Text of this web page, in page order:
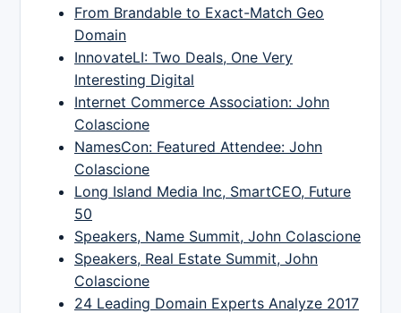
From Brandable to Exact-Match Geo
Domain
InnovateLI: Two Deals, One Very
Interesting Digital
Internet Commerce Association: John
Colascione
NamesCon: Featured Attendee: John
Colascione
Long Island Media Inc, SmartCEO, Future
50
Speakers, Name Summit, John Colascione
Speakers, Real Estate Summit, John
Colascione
24 Leading Domain Experts Analyze 2017